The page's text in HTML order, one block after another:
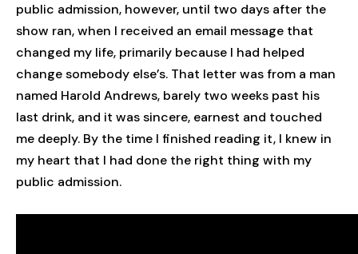
public admission, however, until two days after the
show ran, when I received an email message that
changed my life, primarily because I had helped
change somebody else’s. That letter was from a man
named Harold Andrews, barely two weeks past his
last drink, and it was sincere, earnest and touched
me deeply. By the time I finished reading it, I knew in
my heart that I had done the right thing with my
public admission.